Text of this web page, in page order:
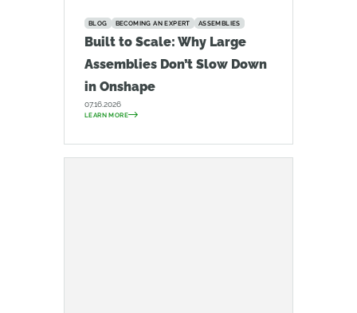
BLOG BECOMING AN EXPERT ASSEMBLIES
Built to Scale: Why Large
Assemblies Don’t Slow Down
in Onshape
07.16.2026
LEARN MORE